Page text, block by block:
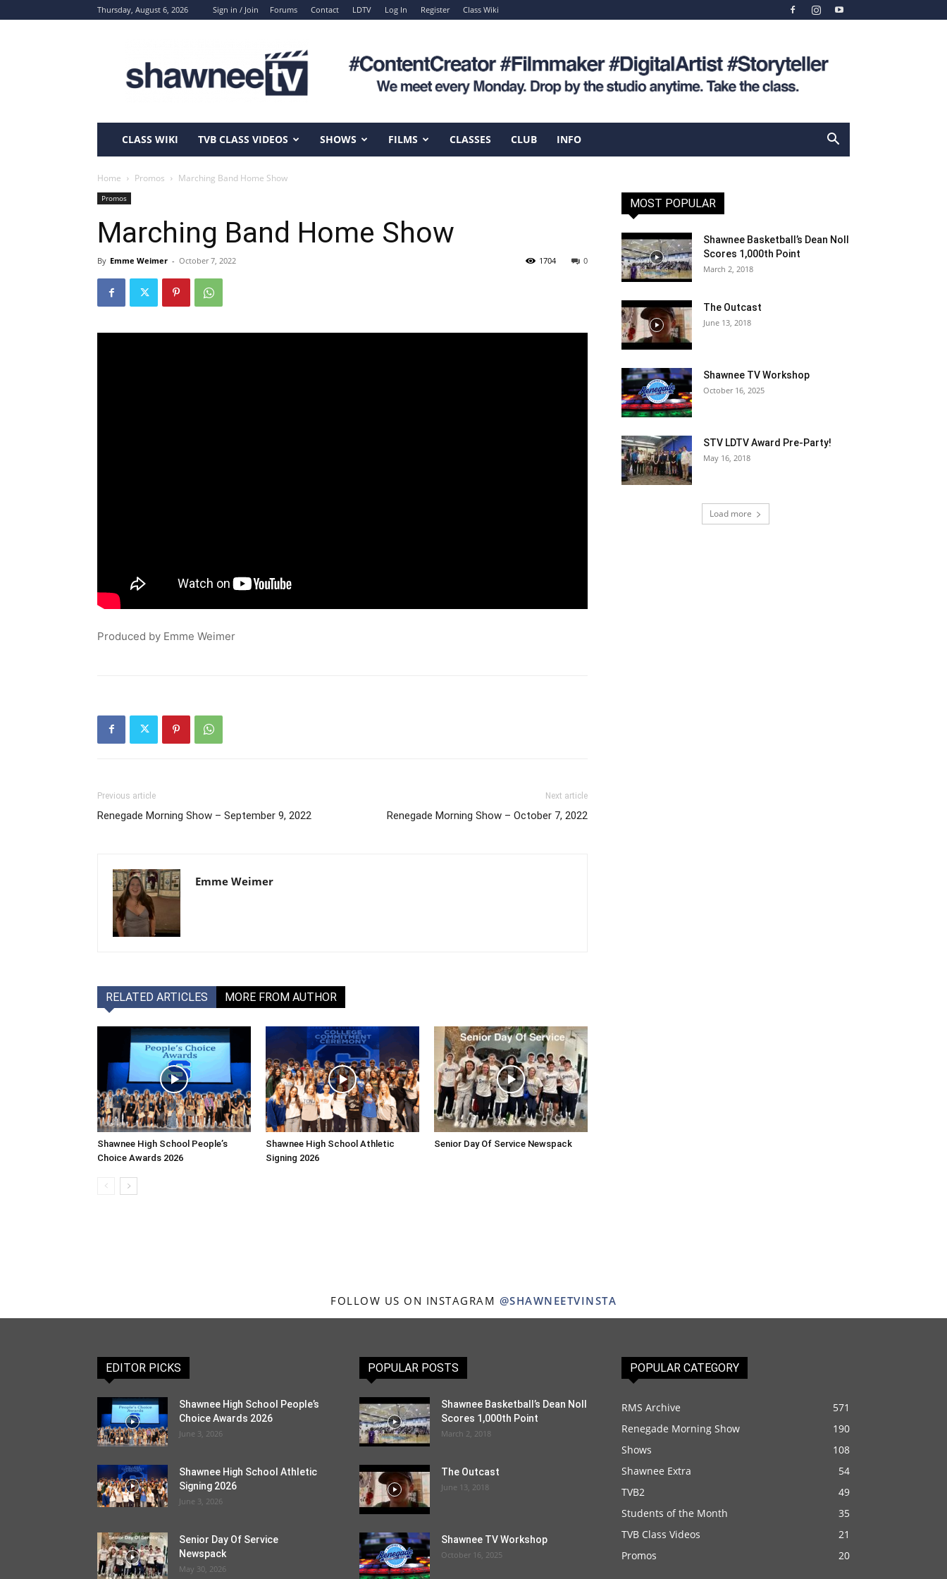
Thursday, August 6, 2026 Sign in / Join Forums Contact LDTV Log In Register Class Wiki
CLASS WIKI TVB CLASS VIDEOS SHOWS FILMS CLASSES CLUB INFO
Home Promos Marching Band Home Show
Promos
Marching Band Home Show
By Emme Weimer - October 7, 2022 0
1704
Produced by Emme Weimer
Previous article
Renegade Morning Show – September 9, 2022
Next article
Renegade Morning Show – October 7, 2022
Emme Weimer
RELATED ARTICLES MORE FROM AUTHOR
Shawnee High School People’s
Choice Awards 2026
Shawnee High School Athletic
Signing 2026
Senior Day Of Service Newspack
MOST POPULAR
Shawnee Basketball’s Dean Noll
Scores 1,000th Point
March 2, 2018
The Outcast
June 13, 2018
Shawnee TV Workshop
October 16, 2025
STV LDTV Award Pre-Party!
May 16, 2018
Load more
FOLLOW US ON INSTAGRAM @SHAWNEETVINSTA
EDITOR PICKS
Shawnee High School People’s
Choice Awards 2026
June 3, 2026
Shawnee High School Athletic
Signing 2026
June 3, 2026
Senior Day Of Service
Newspack
May 30, 2026
POPULAR POSTS
Shawnee Basketball’s Dean Noll
Scores 1,000th Point
March 2, 2018
The Outcast
June 13, 2018
Shawnee TV Workshop
October 16, 2025
POPULAR CATEGORY
RMS Archive
571
Renegade Morning Show
190
Shows
108
Shawnee Extra
54
TVB2
49
Students of the Month
35
TVB Class Videos
21
Promos
20